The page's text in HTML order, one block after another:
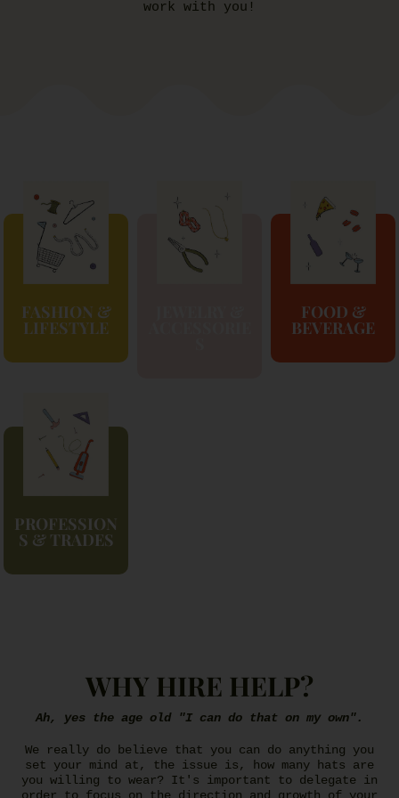
work with you!
FASHION &
LIFESTYLE
FOOD &
BEVERAGE
PROFESSION
S & TRADES
WHY HIRE HELP?
Ah, yes the age old "I can do that on my own".
We really do believe that you can do anything you
set your mind at, the issue is, how many hats are
you willing to wear? It's important to delegate in